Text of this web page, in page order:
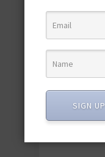
quick &
SIGN